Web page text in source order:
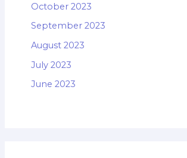
October 2023
September 2023
August 2023
July 2023
June 2023